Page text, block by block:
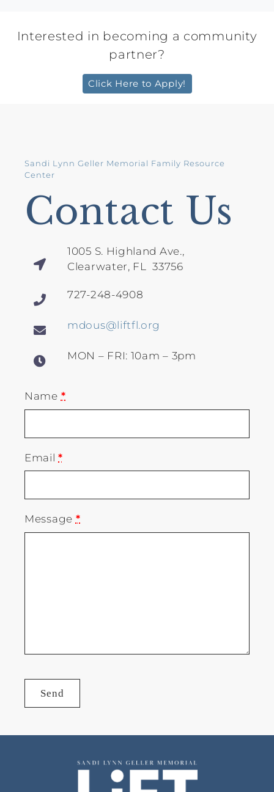
Interested in becoming a community
partner?
Click Here to Apply!
Sandi Lynn Geller Memorial Family Resource
Center
Contact Us
1005 S. Highland Ave.,
Clearwater, FL 33756
727-248-4908
mdous@liftfl.org
MON – FRI: 10am – 3pm
Name *
Email*
Message *
Send